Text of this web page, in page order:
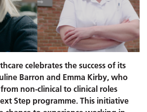
celebrates the success of its
Barron and Emma Kirby, who
non-clinical to clinical roles
Step programme. This initiative